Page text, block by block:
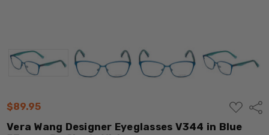
$89.95
ADD
TO
LIST
Vera Wang Designer Eyeglasses V344 in Blue